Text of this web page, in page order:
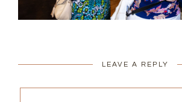
LEAVE A REPLY